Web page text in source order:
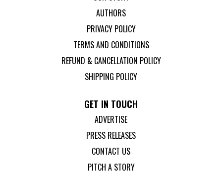
AUTHORS
PRIVACY POLICY
TERMS AND CONDITIONS
REFUND & CANCELLATION POLICY
SHIPPING POLICY
GET IN TOUCH
ADVERTISE
PRESS RELEASES
CONTACT US
PITCH A STORY